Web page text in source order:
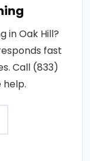
in Oak Hill?
fast
Call (833)